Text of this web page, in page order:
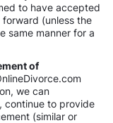
to have accepted
(unless the
same manner for a
of
we can
continue to provide
(similar or